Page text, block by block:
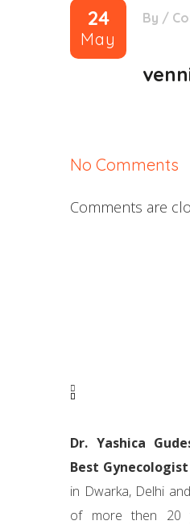
24
May
By /
No Comments
Comments are
Dr. Yashica
Best
in Dwarka, Delhi
of more then 20